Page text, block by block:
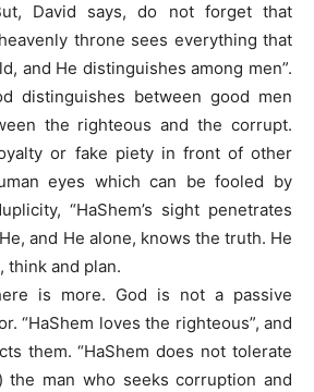
David says, do not forget that
throne sees everything that
and He distinguishes among men”.
distinguishes between good men
the righteous and the corrupt.
or fake piety in front of other
eyes which can be fooled by
“HaShem’s sight penetrates
and He alone, knows the truth. He
think and plan.
is more. God is not a passive
“HaShem loves the righteous”, and
them. “HaShem does not tolerate
the man who seeks corruption and